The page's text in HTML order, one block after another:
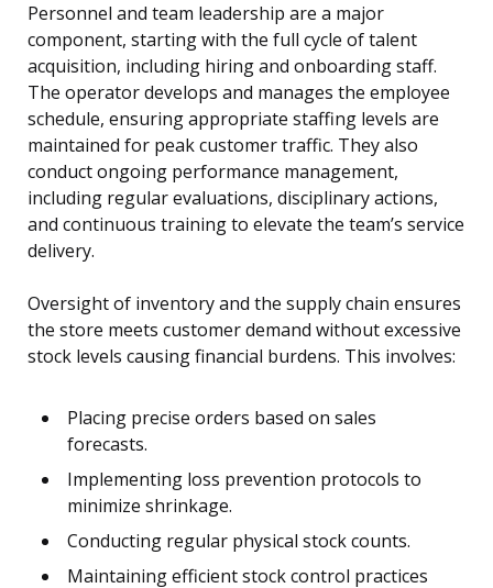
Personnel and team leadership are a major
component, starting with the full cycle of talent
acquisition, including hiring and onboarding staff.
The operator develops and manages the employee
schedule, ensuring appropriate staffing levels are
maintained for peak customer traffic. They also
conduct ongoing performance management,
including regular evaluations, disciplinary actions,
and continuous training to elevate the team’s service
delivery.
Oversight of inventory and the supply chain ensures
the store meets customer demand without excessive
stock levels causing financial burdens. This involves:
Placing precise orders based on sales
forecasts.
Implementing loss prevention protocols to
minimize shrinkage.
Conducting regular physical stock counts.
Maintaining efficient stock control practices